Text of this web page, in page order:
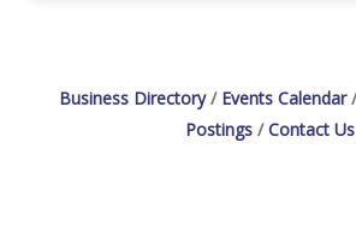
Business Directory Events Calendar
Postings
Contact Us